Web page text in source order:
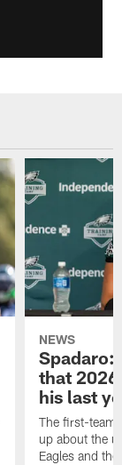
NEWS
Spadaro:
that
his last
The first-team
up about the
Eagles and